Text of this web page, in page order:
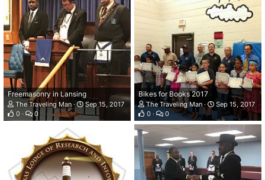
Freemasonry in Lansing
The Traveling Man
Sep 15, 2017
0
0
Bikes for Books 2017
The Traveling Man
Sep 15, 2017
0
0